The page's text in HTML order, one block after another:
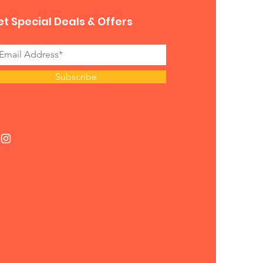
Special Deals & Offers
Subscribe